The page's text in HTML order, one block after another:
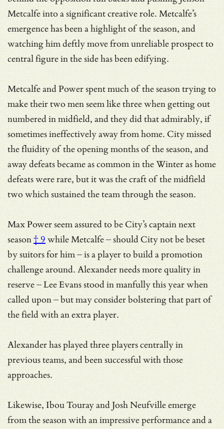
Metcalfe into a significant creative role. Metcalfe’s
emergence has been a highlight of the season, and
watching him deftly move from unreliable prospect to
central figure in the side has been edifying.
Metcalfe and Power spent much of the season trying to
make their two men seem like three when getting out
numbered in midfield, and they did that admirably, if
sometimes ineffectively away from home. City missed
the fluidity of the opening months of the season, and
away defeats became as common in the Winter as home
defeats were rare, but it was the craft of the midfield
two which sustained the team through the season.
Max Power seem assured to be City’s captain next
season† 9 while Metcalfe – should City not be beset
by suitors for him – is a player to build a promotion
challenge around. Alexander needs more quality in
reserve – Lee Evans stood in manfully this year when
called upon – but may consider bolstering that part of
the field with an extra player.
Alexander has played three players centrally in
previous teams, and been successful with those
approaches.
Likewise, Ibou Touray and Josh Neufville emerge
from the season with an impressive performance and a